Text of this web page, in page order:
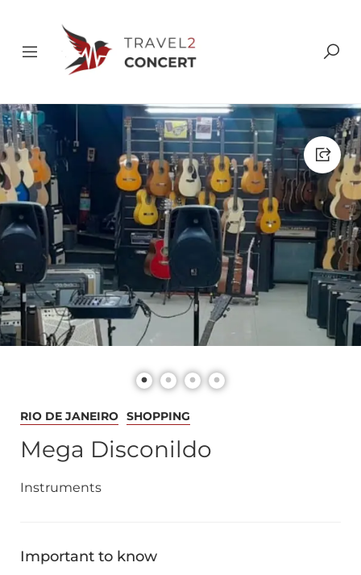
RIO DE JANEIRO SHOPPING
Mega Disconildo
Instruments
Important to know